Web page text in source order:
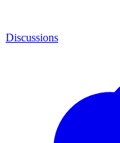
Discussions